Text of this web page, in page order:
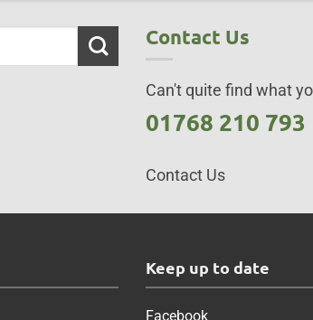
Contact Us
Can't quite find what
01768 210 793
Contact Us
Keep up to date
Facebook